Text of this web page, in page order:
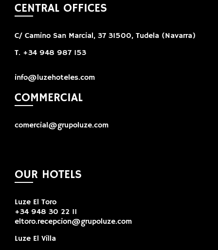
CENTRAL OFFICES
C/ Camino San Marcial, 37 31500, Tudela (Navarra)
T. +34 948 987 153
info@luzehoteles.com
COMMERCIAL
comercial@grupoluze.com
OUR HOTELS
Luze El Toro
+34 948 30 22 11
eltoro.recepcion@grupoluze.com
Luze El Villa